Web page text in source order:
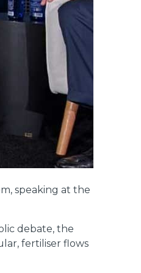
speaking at the
debate, the
fertiliser flows